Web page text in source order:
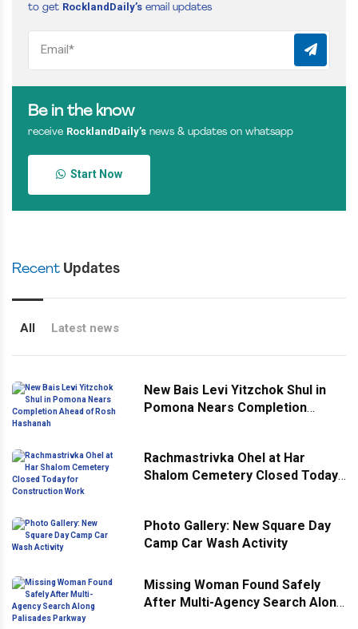
to get RocklandDaily’s email updates
Be in the know
receive RocklandDaily’s news & updates on whatsapp
Start Now
Recent Updates
All Latest news
New Bais Levi Yitzchok Shul in
Pomona Nears Completion
Rachmastrivka Ohel at Har
Shalom Cemetery Closed Today
Photo Gallery: New Square Day
Camp Car Wash Activity
Missing Woman Found Safely
After Multi-Agency Search Along